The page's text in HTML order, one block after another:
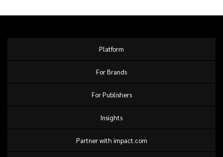
Platform
For Brands
For Publishers
Insights
Partner with impact.com